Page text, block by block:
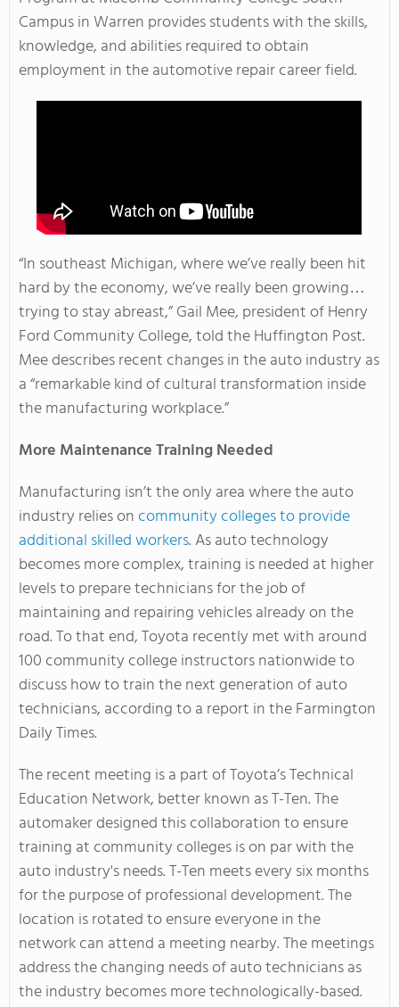
Campus in Warren provides students with the skills,
knowledge, and abilities required to obtain
employment in the automotive repair career field.
“In southeast Michigan, where we’ve really been hit
hard by the economy, we’ve really been growing…
trying to stay abreast,” Gail Mee, president of Henry
Ford Community College, told the Huffington Post.
Mee describes recent changes in the auto industry as
a “remarkable kind of cultural transformation inside
the manufacturing workplace.”
More Maintenance Training Needed
Manufacturing isn’t the only area where the auto
industry relies oncommunity colleges to provide
additional skilled workers. As auto technology
becomes more complex, training is needed at higher
levels to prepare technicians for the job of
maintaining and repairing vehicles already on the
road. To that end, Toyota recently met with around
100 community college instructors nationwide to
discuss how to train the next generation of auto
technicians, according to a report in the Farmington
Daily Times.
The recent meeting is a part of Toyota’s Technical
Education Network, better known as T-Ten. The
automaker designed this collaboration to ensure
training at community colleges is on par with the
auto industry's needs. T-Ten meets every six months
for the purpose of professional development. The
location is rotated to ensure everyone in the
network can attend a meeting nearby. The meetings
address the changing needs of auto technicians as
the industry becomes more technologically-based.